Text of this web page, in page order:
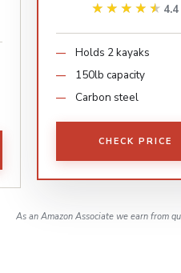
★★★★★
★★★★★ 4.4
Holds 2 kayaks
150lb capacity
Carbon steel
CHECK PRICE
As an Amazon Associate we earn from